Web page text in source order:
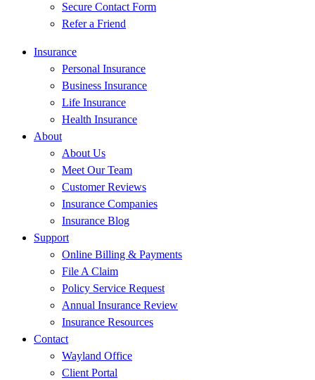
Secure Contact Form
Refer a Friend
Insurance
Personal Insurance
Business Insurance
Life Insurance
Health Insurance
About
About Us
Meet Our Team
Customer Reviews
Insurance Companies
Insurance Blog
Support
Online Billing & Payments
File A Claim
Policy Service Request
Annual Insurance Review
Insurance Resources
Contact
Wayland Office
Client Portal